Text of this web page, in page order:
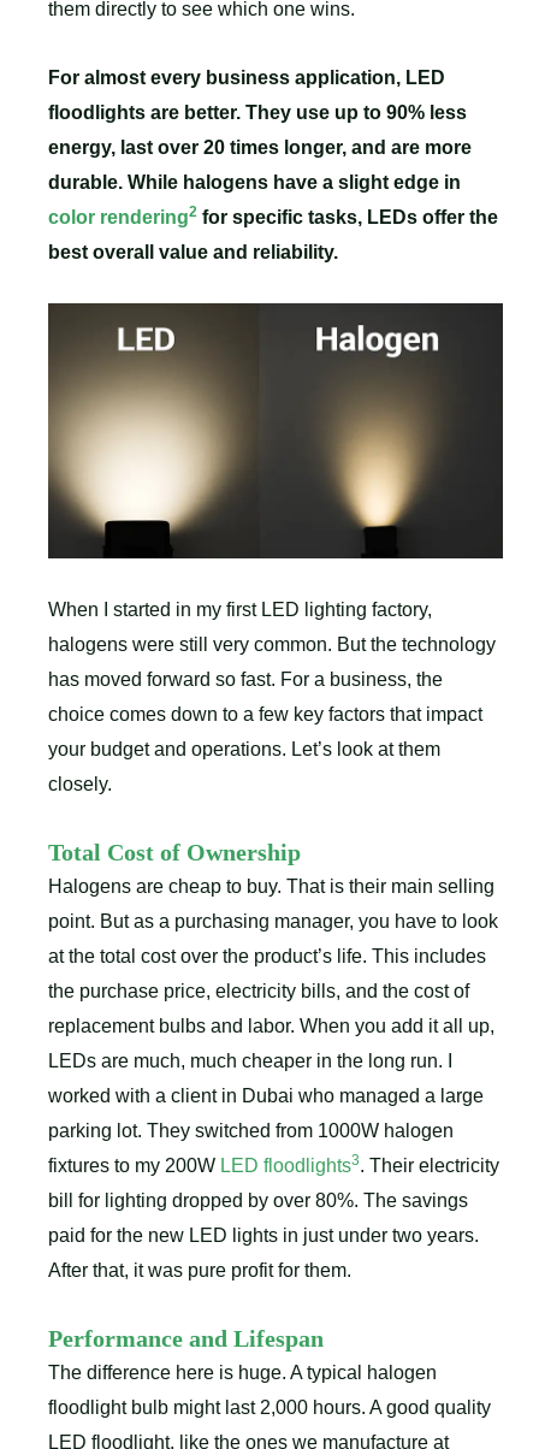
them directly to see which one wins.
For almost every business application, LED
floodlights are better. They use up to 90% less
energy, last over 20 times longer, and are more
durable. While halogens have a slight edge in
color rendering2 for specific tasks, LEDs offer the
best overall value and reliability.
When I started in my first LED lighting factory,
halogens were still very common. But the technology
has moved forward so fast. For a business, the
choice comes down to a few key factors that impact
your budget and operations. Let’s look at them
closely.
Total Cost of Ownership
Halogens are cheap to buy. That is their main selling
point. But as a purchasing manager, you have to look
at the total cost over the product’s life. This includes
the purchase price, electricity bills, and the cost of
replacement bulbs and labor. When you add it all up,
LEDs are much, much cheaper in the long run. I
worked with a client in Dubai who managed a large
parking lot. They switched from 1000W halogen
fixtures to my 200W LED floodlights3. Their electricity
bill for lighting dropped by over 80%. The savings
paid for the new LED lights in just under two years.
After that, it was pure profit for them.
Performance and Lifespan
The difference here is huge. A typical halogen
floodlight bulb might last 2,000 hours. A good quality
LED floodlight, like the ones we manufacture at